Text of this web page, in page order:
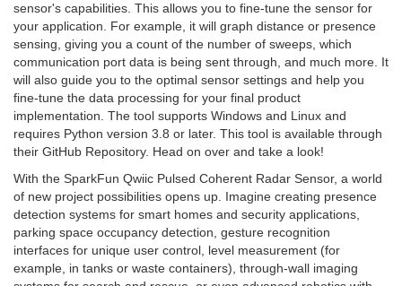
sensor's capabilities. This allows you to fine-tune the sensor for
your application. For example, it will graph distance or presence
sensing, giving you a count of the number of sweeps, which
communication port data is being sent through, and much more. It
will also guide you to the optimal sensor settings and help you
fine-tune the data processing for your final product
implementation. The tool supports Windows and Linux and
requires Python version 3.8 or later. This tool is available through
their GitHub Repository. Head on over and take a look!
With the SparkFun Qwiic Pulsed Coherent Radar Sensor, a world
of new project possibilities opens up. Imagine creating presence
detection systems for smart homes and security applications,
parking space occupancy detection, gesture recognition
interfaces for unique user control, level measurement (for
example, in tanks or waste containers), through-wall imaging